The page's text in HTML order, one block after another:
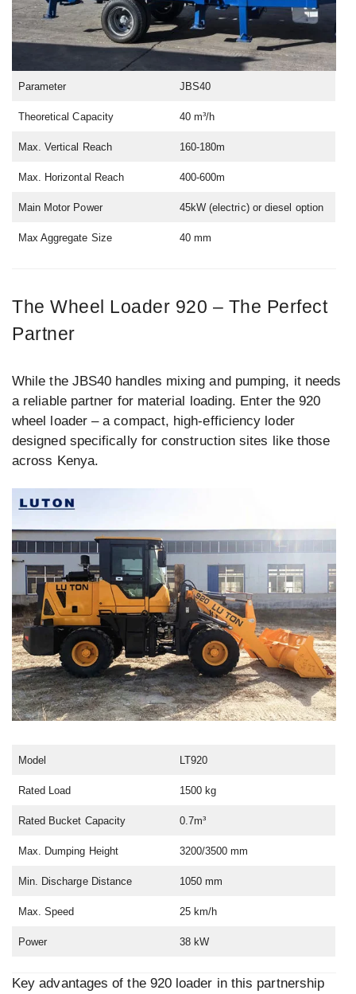
Parameter JBS40
Theoretical Capacity 40 m³/h
Max. Vertical Reach 160-180m
Max. Horizontal Reach 400-600m
Main Motor Power 45kW (electric) or diesel option
Max Aggregate Size 40 mm
The Wheel Loader 920 – The Perfect
Partner
While the JBS40 handles mixing and pumping, it needs
a reliable partner for material loading. Enter the 920
wheel loader – a compact, high-efficiency loder
designed specifically for construction sites like those
across Kenya.
Model LT920
Rated Load 1500 kg
Rated Bucket Capacity 0.7m³
Max. Dumping Height 3200/3500 mm
Min. Discharge Distance 1050 mm
Max. Speed 25 km/h
Power 38 kW
Key advantages of the 920 loader in this partnership